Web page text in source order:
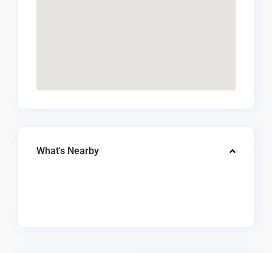
What's Nearby